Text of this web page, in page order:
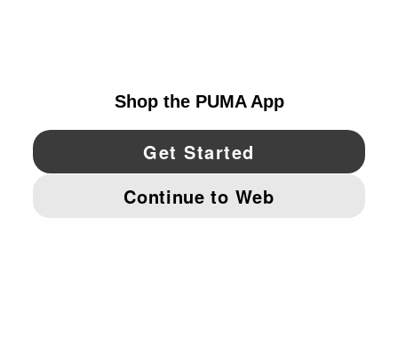
YouTube Twitter Pinterest
IMPRINT AND LEGAL DATA